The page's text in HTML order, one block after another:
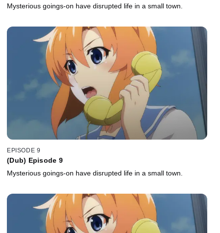
Mysterious goings-on have disrupted life in a small town.
EPISODE 9
(Dub) Episode 9
Mysterious goings-on have disrupted life in a small town.